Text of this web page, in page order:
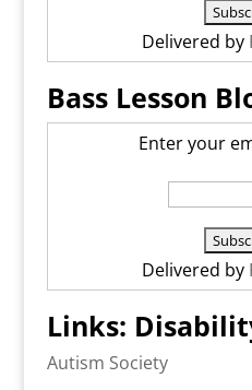
Delivered by
Bass Lesson
Enter your
Delivered by
Links:
Autism Society